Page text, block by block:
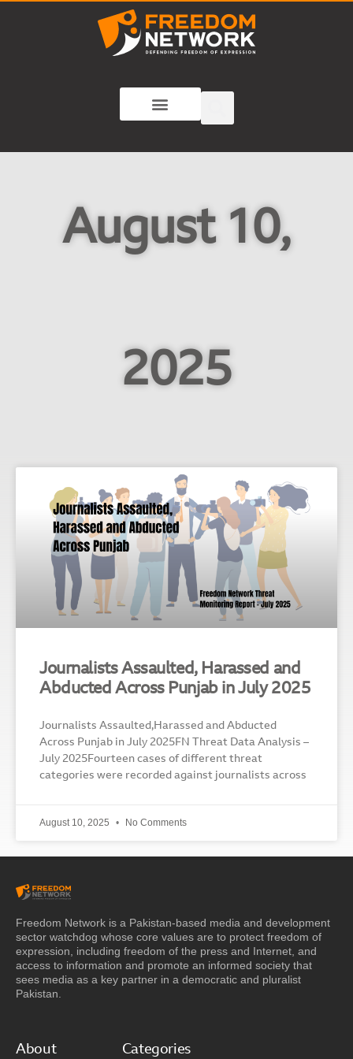
August 10,
2025
Journalists Assaulted, Harassed and
Abducted Across Punjab in July 2025
Journalists Assaulted,Harassed and Abducted
Across Punjab in July 2025FN Threat Data Analysis –
July 2025Fourteen cases of different threat
categories were recorded against journalists across
August 10, 2025 No Comments
Freedom Network is a Pakistan-based media and development
sector watchdog whose core values are to protect freedom of
expression, including freedom of the press and Internet, and
access to information and promote an informed society that
sees media as a key partner in a democratic and pluralist
Pakistan.
About Categories